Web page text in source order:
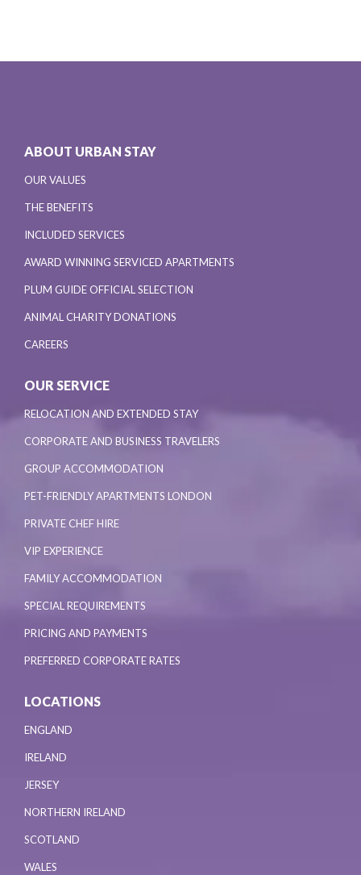
ABOUT URBAN STAY
OUR VALUES
THE BENEFITS
INCLUDED SERVICES
AWARD WINNING SERVICED APARTMENTS
PLUM GUIDE OFFICIAL SELECTION
ANIMAL CHARITY DONATIONS
CAREERS
OUR SERVICE
RELOCATION AND EXTENDED STAY
CORPORATE AND BUSINESS TRAVELERS
GROUP ACCOMMODATION
PET-FRIENDLY APARTMENTS LONDON
PRIVATE CHEF HIRE
VIP EXPERIENCE
FAMILY ACCOMMODATION
SPECIAL REQUIREMENTS
PRICING AND PAYMENTS
PREFERRED CORPORATE RATES
LOCATIONS
ENGLAND
IRELAND
JERSEY
NORTHERN IRELAND
SCOTLAND
WALES